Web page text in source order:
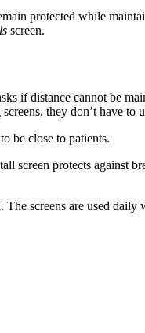
protected while
screen.
if distance cannot be
they don’t have to
be close to patients.
screen protects against
screens are used